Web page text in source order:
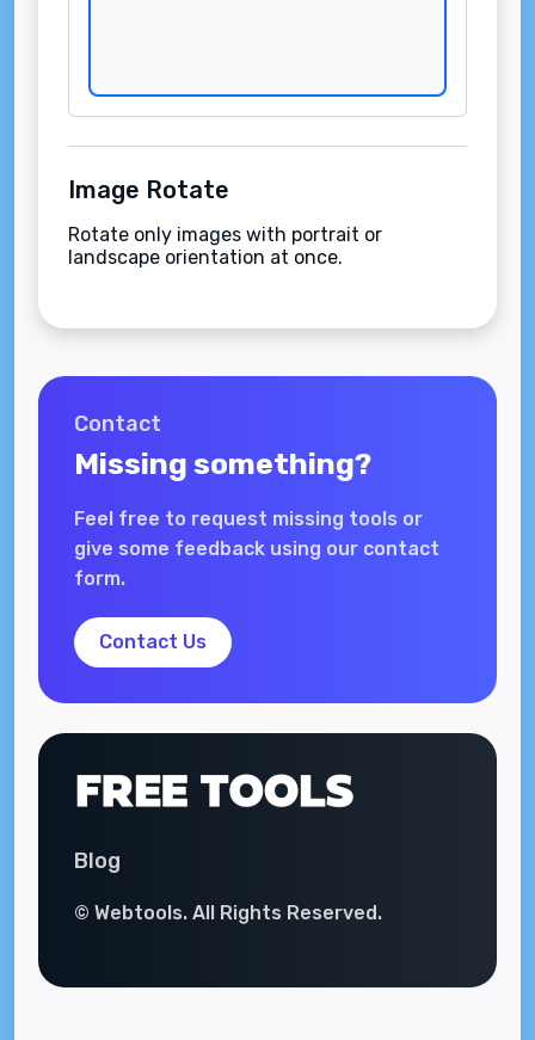
Image Rotate
Rotate only images with portrait or
landscape orientation at once.
Contact
Missing something?
Feel free to request missing tools or
give some feedback using our contact
form.
Contact Us
Blog
© Webtools. All Rights Reserved.